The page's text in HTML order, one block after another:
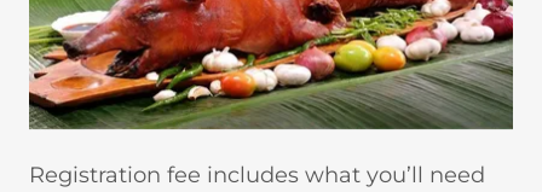
Registration fee includes what you’ll need